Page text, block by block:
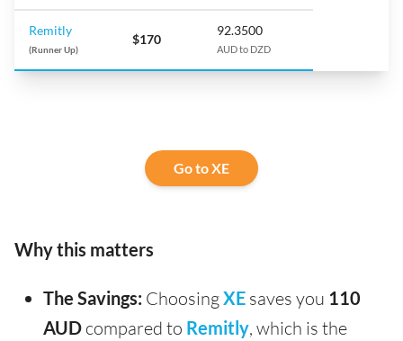
Remitly
(Runner Up)
$170
92.3500
AUD to DZD
Go to XE
Why this matters
The Savings: ChoosingXE saves you 110
AUD compared to Remitly, which is the